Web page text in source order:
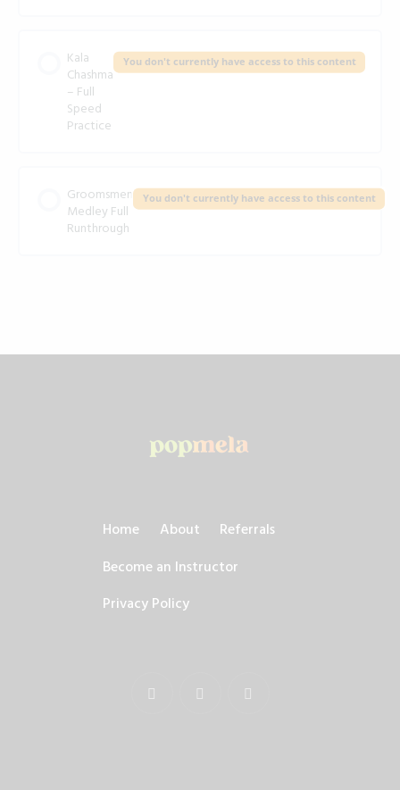
Kala
Chashma
– Full
Speed
Practice
You don't currently have access to this content
Groomsmen
Medley Full
Runthrough
You don't currently have access to this content
Home About
Referrals
Become an Instructor
Privacy Policy